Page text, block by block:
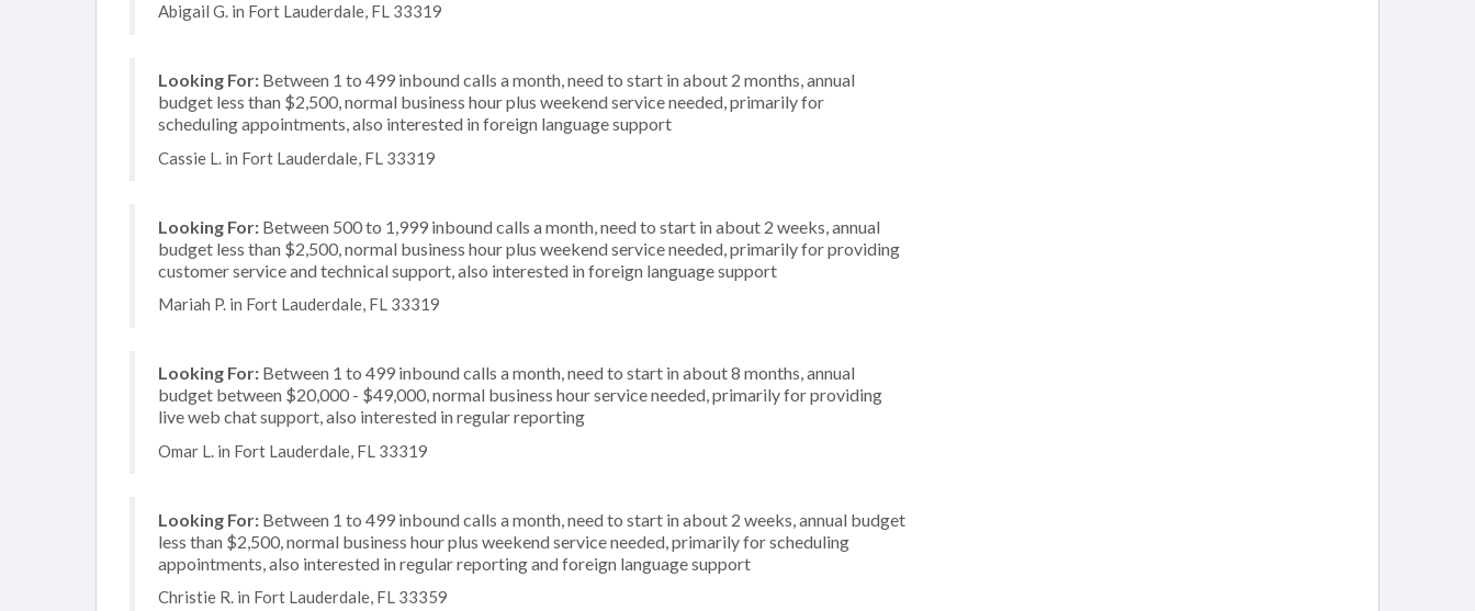
Abigail G. in Fort Lauderdale, FL 33319
Looking For: Between 1 to 499 inbound calls a month, need to start in about 2 months, annual
budget less than $2,500, normal business hour plus weekend service needed, primarily for
scheduling appointments, also interested in foreign language support
Cassie L. in Fort Lauderdale, FL 33319
Looking For: Between 500 to 1,999 inbound calls a month, need to start in about 2 weeks, annual
budget less than $2,500, normal business hour plus weekend service needed, primarily for providing
customer service and technical support, also interested in foreign language support
Mariah P. in Fort Lauderdale, FL 33319
Looking For: Between 1 to 499 inbound calls a month, need to start in about 8 months, annual
budget between $20,000 - $49,000, normal business hour service needed, primarily for providing
live web chat support, also interested in regular reporting
Omar L. in Fort Lauderdale, FL 33319
Looking For: Between 1 to 499 inbound calls a month, need to start in about 2 weeks, annual budget
less than $2,500, normal business hour plus weekend service needed, primarily for scheduling
appointments, also interested in regular reporting and foreign language support
Christie R. in Fort Lauderdale, FL 33359